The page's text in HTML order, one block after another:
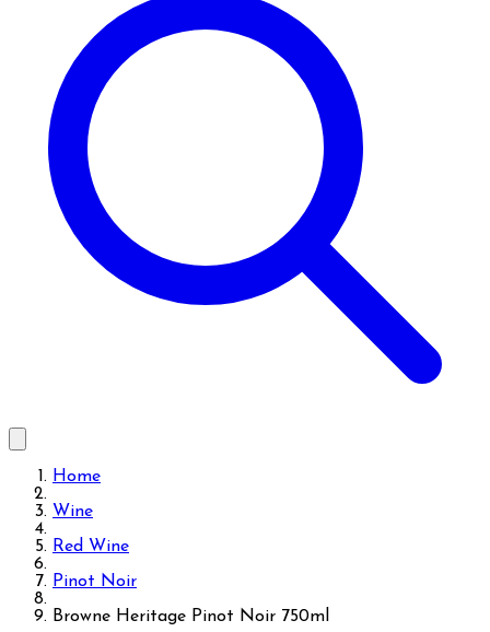
Home
Wine
Red Wine
Pinot Noir
Browne Heritage Pinot Noir 750ml